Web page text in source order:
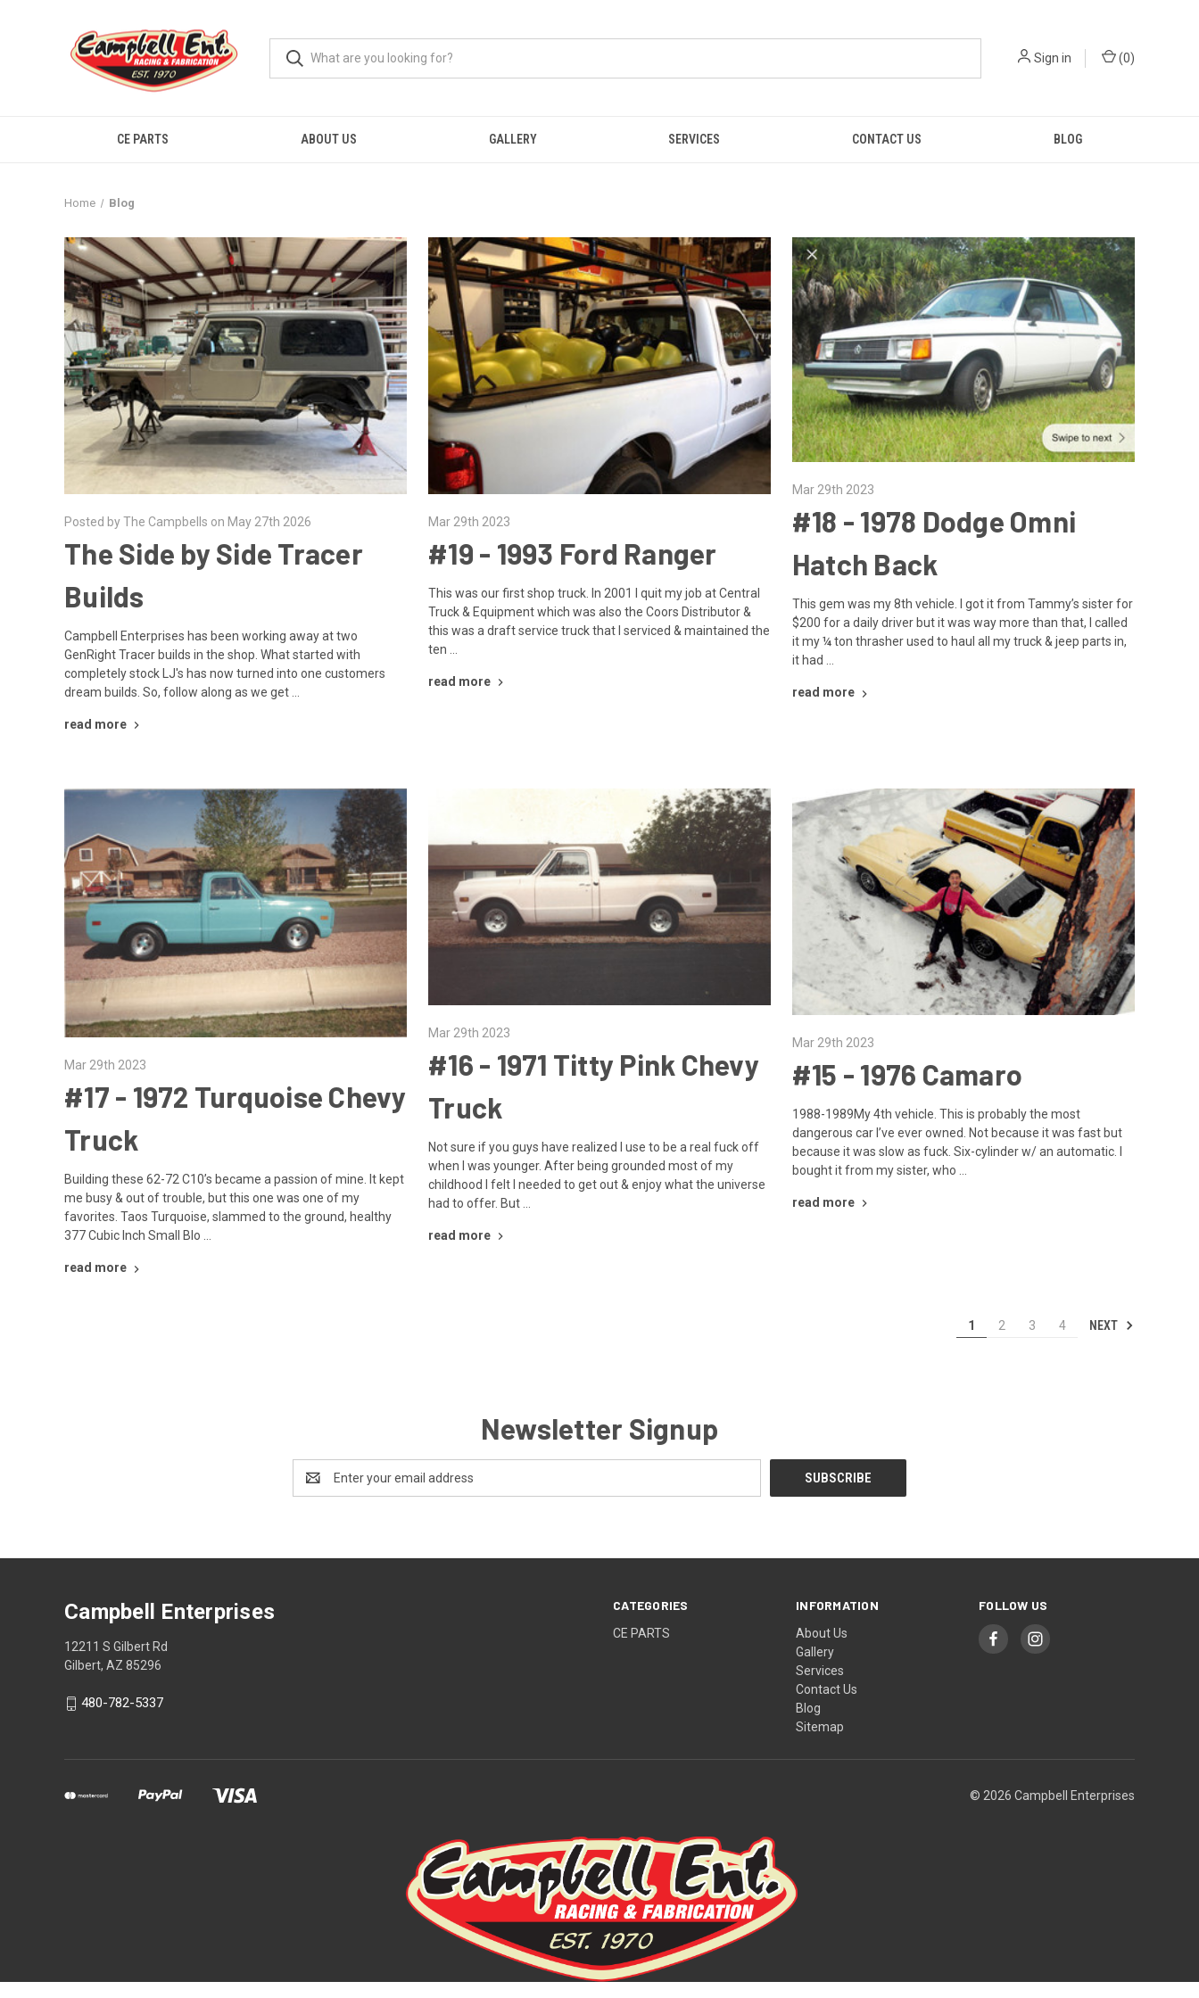
Sign in (0)
CE PARTS ABOUT US GALLERY SERVICES CONTACT US BLOG
Home Blog
Posted by The Campbells on May 27th 2026
The Side by Side Tracer
Builds
Campbell Enterprises has been working away at two
GenRight Tracer builds in the shop. What started with
completely stock LJ's has now turned into one customers
dream builds. So, follow along as we get …
read more
Mar 29th 2023
#19 - ​1993 Ford Ranger
This was our first shop truck. In 2001 I quit my job at Central
Truck & Equipment which was also the Coors Distributor &
this was a draft service truck that I serviced & maintained the
ten …
read more
Mar 29th 2023
#18 - ​1978 Dodge Omni
Hatch Back
This gem was my 8th vehicle. I got it from Tammy’s sister for
$200 for a daily driver but it was way more than that, I called
it my ¼ ton thrasher used to haul all my truck & jeep parts in,
it had …
read more
Mar 29th 2023
#17 - ​1972 Turquoise Chevy
Truck
Building these 62-72 C10’s became a passion of mine. It kept
me busy & out of trouble, but this one was one of my
favorites. Taos Turquoise, slammed to the ground, healthy
377 Cubic Inch Small Blo …
read more
Mar 29th 2023
​#16 - 1971 Titty Pink Chevy
Truck
Not sure if you guys have realized I use to be a real fuck off
when I was younger. After being grounded most of my
childhood I felt I needed to get out & enjoy what the universe
had to offer. But …
read more
Mar 29th 2023
#15 - 1976 Camaro
1988-1989My 4th vehicle. This is probably the most
dangerous car I’ve ever owned. Not because it was fast but
because it was slow as fuck. Six-cylinder w/ an automatic. I
bought it from my sister, who …
read more
1 2 3 4 NEXT
Newsletter Signup
Email
Address
CATEGORIES
CE PARTS
INFORMATION
About Us
Gallery
Services
Contact Us
Blog
Sitemap
FOLLOW US
Campbell Enterprises
12211 S Gilbert Rd
Gilbert, AZ 85296
480-782-5337
© 2026 Campbell Enterprises